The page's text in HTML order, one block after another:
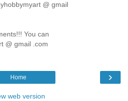
@ gmail
You can
@ gmail .com
›
Home
web version